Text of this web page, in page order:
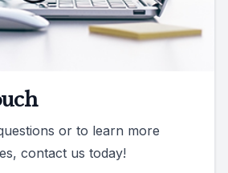
or to learn more
contact us today!